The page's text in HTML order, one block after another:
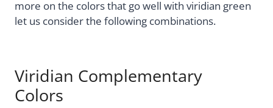
more on the colors that go well with viridian green
let us consider the following combinations.
Viridian Complementary
Colors